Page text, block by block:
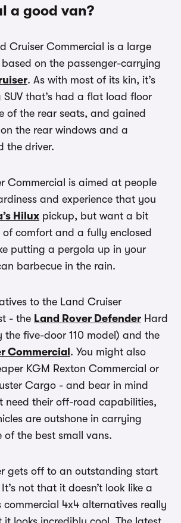
a good van?
Cruiser Commercial is a large
on the passenger-carrying
. As with most of its kin, it’s
that’s had a flat load floor
of the rear seats, and gained
the rear windows and a
the driver.
Commercial is aimed at people
and experience that you
Hilux pickup, but want a bit
comfort and a fully enclosed
putting a pergola up in your
barbecue in the rain.
to the Land Cruiser
- the Land Rover Defender Hard
the five-door 110 model) and the
Commercial . You might also
KGM Rexton Commercial or
Cargo - and bear in mind
need their off-road capabilities,
are outshone in carrying
the best small vans.
gets off to an outstanding start
not that it doesn’t look like a
4x4 alternatives really